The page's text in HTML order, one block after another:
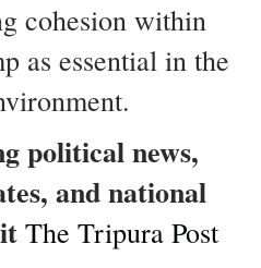
cohesion within
as essential in the
political news,
and national
The Tripura Post